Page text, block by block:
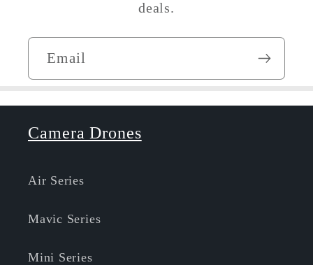
deals.
Email
Camera Drones
Air Series
Mavic Series
Mini Series